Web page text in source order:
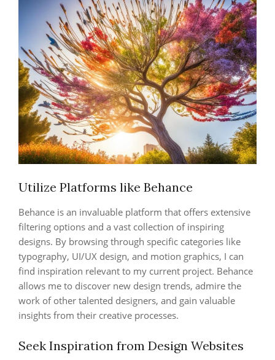
Utilize Platforms like Behance
Behance is an invaluable platform that offers extensive
filtering options and a vast collection of inspiring
designs. By browsing through specific categories like
typography, UI/UX design, and motion graphics, I can
find inspiration relevant to my current project. Behance
allows me to discover new design trends, admire the
work of other talented designers, and gain valuable
insights from their creative processes.
Seek Inspiration from Design Websites